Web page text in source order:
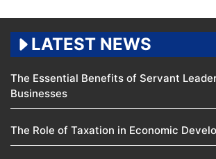
LATEST NEWS
The Essential Benefits of Servant
Businesses
The Role of Taxation in Economic